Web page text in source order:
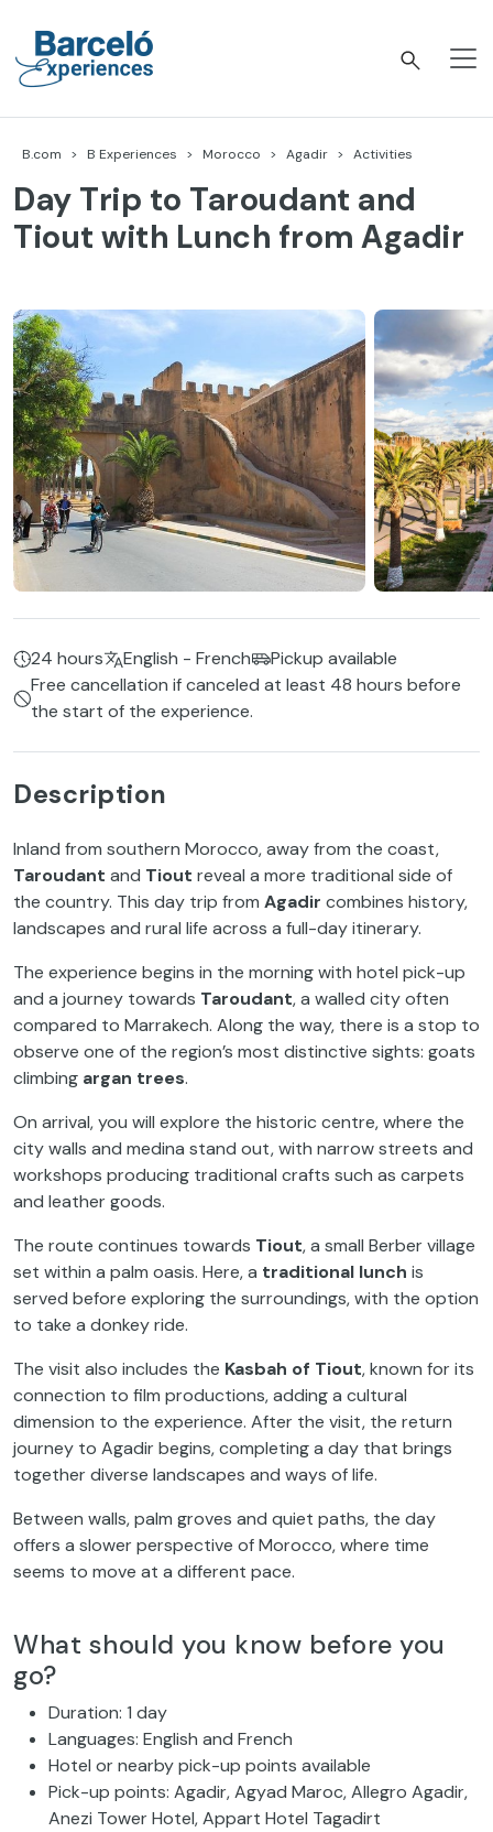
content
B.com B Experiences Morocco Agadir Activities
Day Trip to Taroudant and
Tiout with Lunch from Agadir
24 hours English - French
Pickup available
Free cancellation if canceled at least 48 hours before
the start of the experience.
Description
Inland from southern Morocco, away from the coast,
Taroudant and Tiout reveal a more traditional side of
the country. This day trip from Agadir combines history,
landscapes and rural life across a full-day itinerary.
The experience begins in the morning with hotel pick-up
and a journey towards Taroudant, a walled city often
compared to Marrakech. Along the way, there is a stop to
observe one of the region’s most distinctive sights: goats
climbing argan trees.
On arrival, you will explore the historic centre, where the
city walls and medina stand out, with narrow streets and
workshops producing traditional crafts such as carpets
and leather goods.
The route continues towards Tiout, a small Berber village
set within a palm oasis. Here, a traditional lunch is
served before exploring the surroundings, with the option
to take a donkey ride.
The visit also includes the Kasbah of Tiout, known for its
connection to film productions, adding a cultural
dimension to the experience. After the visit, the return
journey to Agadir begins, completing a day that brings
together diverse landscapes and ways of life.
Between walls, palm groves and quiet paths, the day
offers a slower perspective of Morocco, where time
seems to move at a different pace.
What should you know before you
go?
Duration: 1 day
Languages: English and French
Hotel or nearby pick-up points available
Pick-up points: Agadir, Agyad Maroc, Allegro Agadir,
Anezi Tower Hotel, Appart Hotel Tagadirt